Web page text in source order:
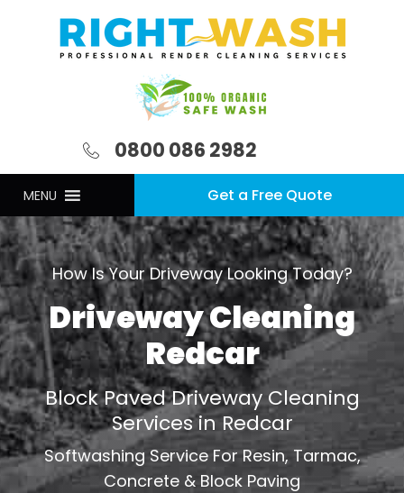
0800 086 2982
MENU Get a Free Quote
How Is Your Driveway Looking Today?
Driveway Cleaning
Redcar
Block Paved Driveway Cleaning
Services in Redcar
Softwashing Service For Resin, Tarmac,
Concrete & Block Paving